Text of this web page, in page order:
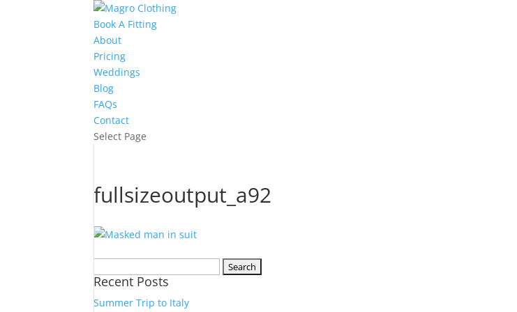
Book A Fitting
About
Pricing
Weddings
Blog
FAQs
Contact
Select Page
fullsizeoutput_a92
for:
Recent Posts
Summer Trip to Italy